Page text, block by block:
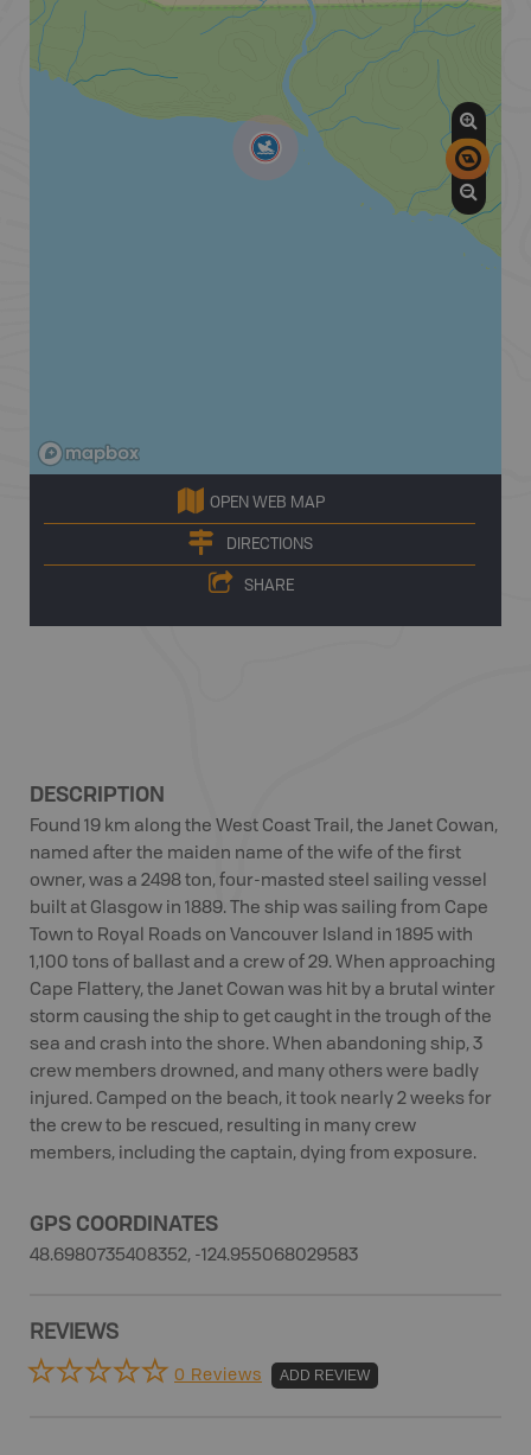
OPEN WEB MAP
DIRECTIONS
SHARE
DESCRIPTION
Found 19 km along the West Coast Trail, the Janet Cowan,
named after the maiden name of the wife of the first
owner, was a 2498 ton, four-masted steel sailing vessel
built at Glasgow in 1889. The ship was sailing from Cape
Town to Royal Roads on Vancouver Island in 1895 with
1,100 tons of ballast and a crew of 29. When approaching
Cape Flattery, the Janet Cowan was hit by a brutal winter
storm causing the ship to get caught in the trough of the
sea and crash into the shore. When abandoning ship, 3
crew members drowned, and many others were badly
injured. Camped on the beach, it took nearly 2 weeks for
the crew to be rescued, resulting in many crew
members, including the captain, dying from exposure.
GPS COORDINATES
48.6980735408352, -124.955068029583
REVIEWS
0 Reviews ADD REVIEW